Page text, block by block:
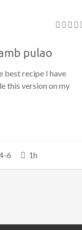
pulao
best recipe I have
this version on my
6 1h